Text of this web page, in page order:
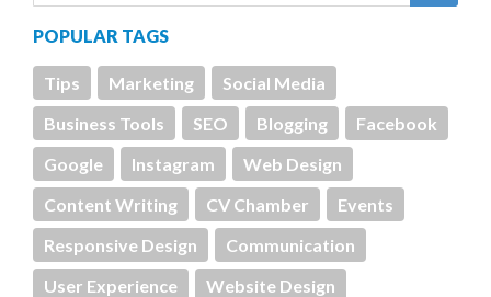
POPULAR TAGS
Tips Marketing
Social Media
Business Tools
SEO Blogging
Facebook
Google
Instagram
Web Design
Content Writing
CV Chamber
Events
Responsive Design
Communication
User Experience
Website Design